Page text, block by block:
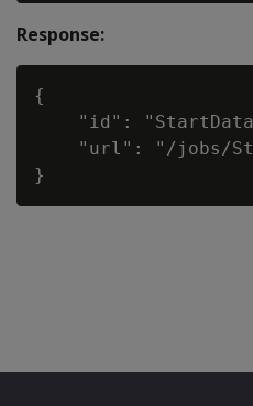
Response:
{
"id":
"url": "/jobs/